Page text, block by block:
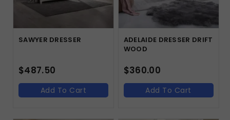
SAWYER DRESSER
$487.50
Add To Cart
ADELAIDE DRESSER DRIFT
WOOD
$360.00
Add To Cart